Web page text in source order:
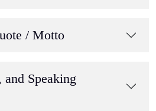
/ Motto
Speaking